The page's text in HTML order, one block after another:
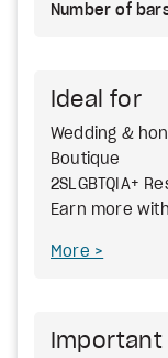
Number of
Ideal for
Wedding &
Boutique
2SLGBTQIA+
Earn more
More
Important